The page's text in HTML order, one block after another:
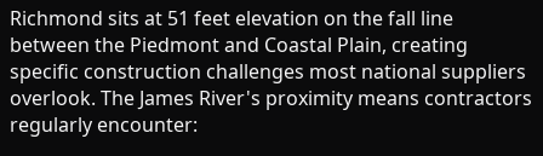
Richmond sits at 51 feet elevation on the fall line
between the Piedmont and Coastal Plain, creating
specific construction challenges most national suppliers
overlook. The James River's proximity means contractors
regularly encounter: